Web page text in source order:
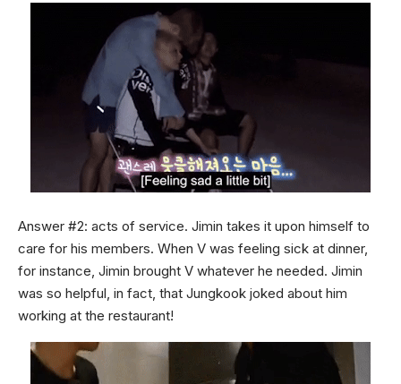
Answer #2: acts of service. Jimin takes it upon himself to
care for his members. When V was feeling sick at dinner,
for instance, Jimin brought V whatever he needed. Jimin
was so helpful, in fact, that Jungkook joked about him
working at the restaurant!